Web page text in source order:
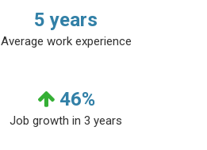
5 years
Average work experience
46%
Job growth in 3 years